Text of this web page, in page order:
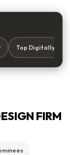
Top Digitally Fit
FIRM